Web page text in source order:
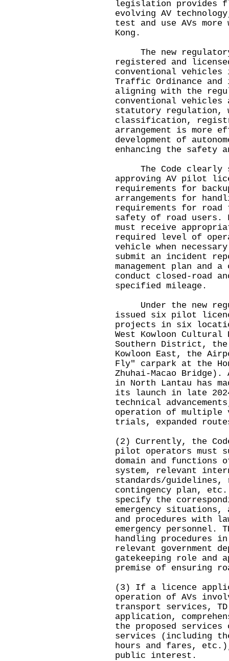
legislation
evolving AV
test and use AVs
Kong.
The new regulatory
registered and
conventional vehicles
Traffic Ordinance
aligning with the
conventional vehicles
statutory regulation,
classification,
arrangement is more
development of
enhancing the safety
The Code clearly
approving AV pilot
requirements for
arrangements for
requirements for
safety of road users.
must receive
required level of
vehicle when
submit an incident
management plan and
conduct closed-road
specified mileage.
Under the new
issued six pilot
projects in six
West Kowloon
Southern District, the
Kowloon East, the
Fly" carpark at the
Zhuhai-Macao
in North Lantau has
its launch in late
technical
operation of multiple
trials, expanded
(2) Currently, the
pilot operators must
domain and functions
system, relevant
standards/
contingency plan, etc.
specify the
emergency situations,
and procedures with
emergency personnel.
handling procedures
relevant government
gatekeeping role and
premise of ensuring
(3) If a licence
operation of AVs
transport services,
application,
the proposed
services (including
hours and fares,
public interest.